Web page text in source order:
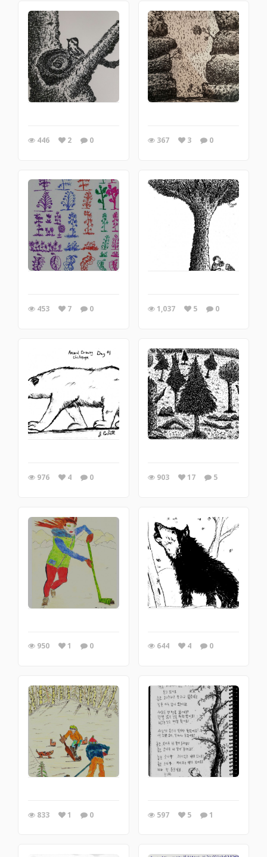
446 2 0 367 3 0
453 7 0 1,037 5 0
976 4 0 903 17 5
950 1 0 644 4 0
833 1 0 597 5 1